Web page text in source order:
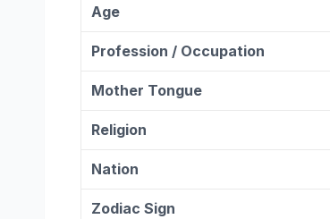
Age
Profession / Occupation
Mother Tongue
Religion
Nation
ZodiacSign